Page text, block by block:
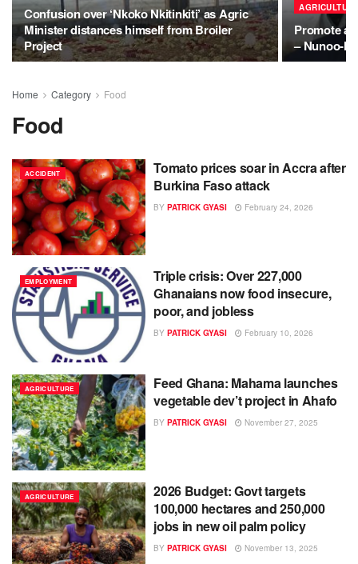
Confusion over ‘Nkoko Nkitinkiti’ as Agric
Minister distances himself from Broiler
Project
Promote
– Nunoo-
Home Category Food
Food
ACCIDENT
Tomato prices soar in Accra after
Burkina Faso attack
BY PATRICK GYASI February 24, 2026
EMPLOYMENT
Triple crisis: Over 227,000
Ghanaians now food insecure,
poor, and jobless
BY PATRICK GYASI February 10, 2026
AGRICULTURE
Feed Ghana: Mahama launches
vegetable dev’t project in Ahafo
BY PATRICK GYASI November 27, 2025
AGRICULTURE
2026 Budget: Govt targets
100,000 hectares and 250,000
jobs in new oil palm policy
BY PATRICK GYASI November 13, 2025